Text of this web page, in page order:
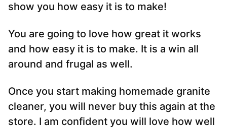
show you how easy it is to make!
You are going to love how great it works
and how easy it is to make. It is a win all
around and frugal as well.
Once you start making homemade granite
cleaner, you will never buy this again at the
store. I am confident you will love how well